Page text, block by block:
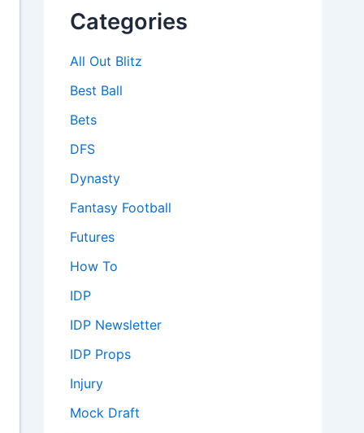
Categories
All Out Blitz
Best Ball
Bets
DFS
Dynasty
Fantasy Football
Futures
How To
IDP
IDP Newsletter
IDP Props
Injury
Mock Draft